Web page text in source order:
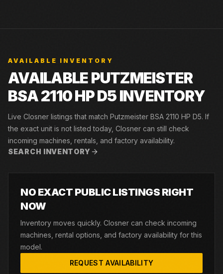
AVAILABLE INVENTORY
AVAILABLE PUTZMEISTER
BSA 2110 HP D5 INVENTORY
Live Closner listings that match Putzmeister BSA 2110 HP D5. If
the exact unit is not listed today, Closner can still check
incoming machines, rentals, and factory availability.
SEARCH INVENTORY
NO EXACT PUBLIC LISTINGS RIGHT
NOW
Inventory moves quickly. Closner can check incoming
machines, rental options, and factory availability for this
model.
REQUEST AVAILABILITY